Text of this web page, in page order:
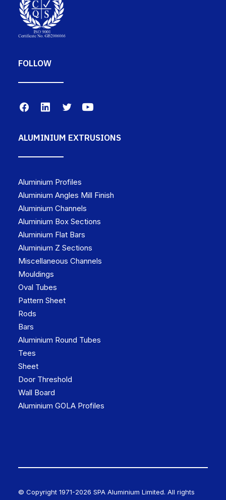
FOLLOW
ALUMINIUM EXTRUSIONS
Aluminium Profiles
Aluminium Angles Mill Finish
Aluminium Channels
Aluminium Box Sections
Aluminium Flat Bars
Aluminium Z Sections
Miscellaneous Channels
Mouldings
Oval Tubes
Pattern Sheet
Rods
Bars
Aluminium Round Tubes
Tees
Sheet
Door Threshold
Wall Board
Aluminium GOLA Profiles
© Copyright 1971-2026 SPA Aluminium Limited. All rights